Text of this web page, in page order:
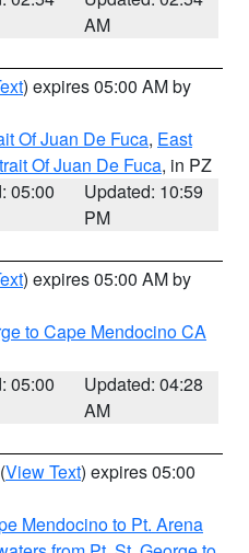
AM
) expires 05:00 AM by
Of Juan De Fuca, East
Of Juan De Fuca, in PZ
05:00
Updated: 10:59
PM
) expires 05:00 AM by
to Cape Mendocino CA
05:00
Updated: 04:28
AM
(View Text) expires 05:00
Mendocino to Pt. Arena